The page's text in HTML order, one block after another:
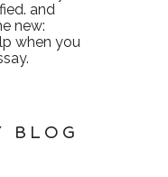
and
new:
when you
BLOG